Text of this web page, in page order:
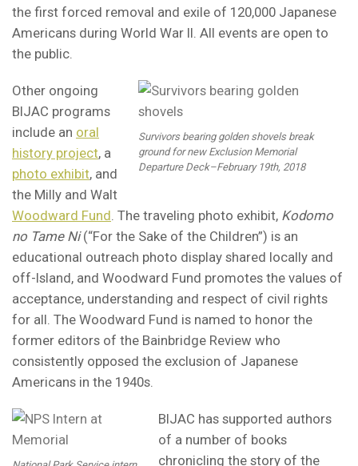
the first forced removal and exile of 120,000 Japanese
Americans during World War II. All events are open to
the public.
Survivors bearing golden shovels break
ground for new Exclusion Memorial
Departure Deck–February 19th, 2018
Other ongoing
BIJAC programs
include an oral
history project, a
photo exhibit, and
the Milly and Walt
Woodward Fund . The traveling photo exhibit, Kodomo
no Tame Ni(“For the Sake of the Children”) is an
educational outreach photo display shared locally and
off-Island, and Woodward Fund promotes the values of
acceptance, understanding and respect of civil rights
for all. The Woodward Fund is named to honor the
former editors of the Bainbridge Review who
consistently opposed the exclusion of Japanese
Americans in the 1940s.
BIJAC has supported authors
of a number of books
chronicling the story of the